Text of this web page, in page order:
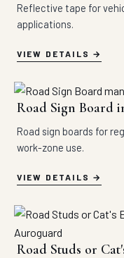
Reflective tape for
applications.
VIEW DETAILS
Road Sign Board
Road sign boards for
work-zone use.
VIEW DETAILS
Road Studs or